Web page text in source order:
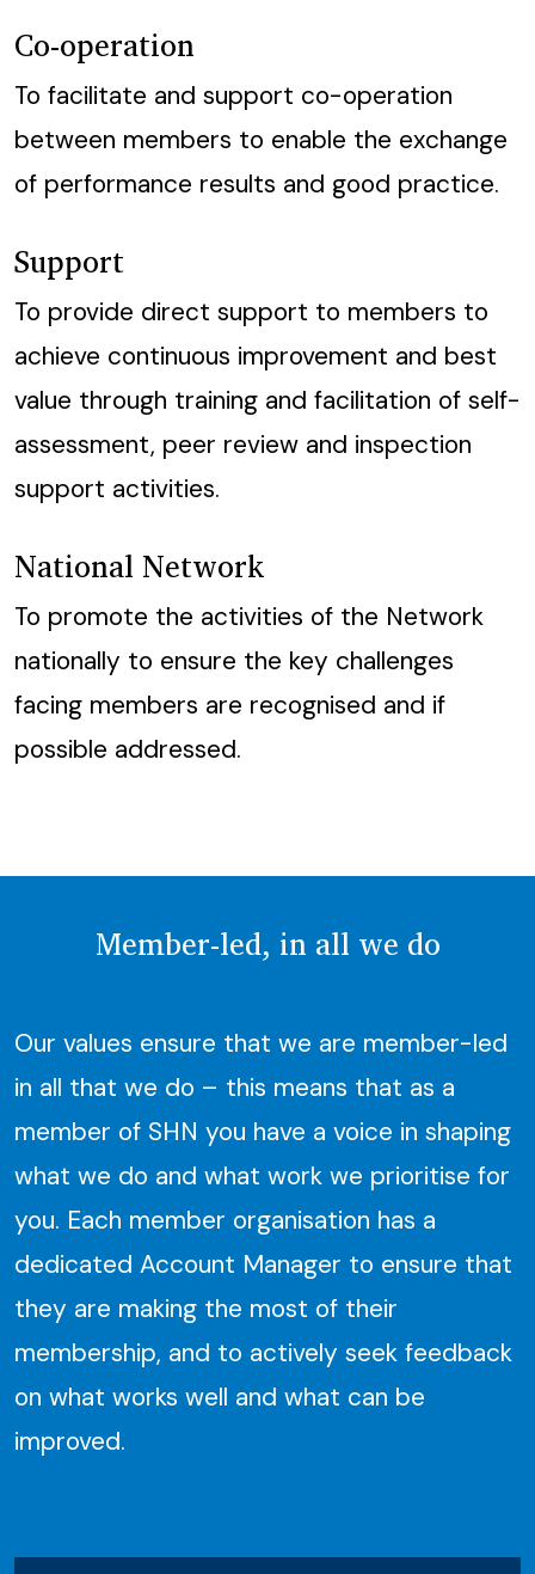
Co-operation
To facilitate and support co-operation
between members to enable the exchange
of performance results and good practice.
Support
To provide direct support to members to
achieve continuous improvement and best
value through training and facilitation of self-
assessment, peer review and inspection
support activities.
National Network
To promote the activities of the Network
nationally to ensure the key challenges
facing members are recognised and if
possible addressed.
Member-led, in all we do
Our values ensure that we are member-led
in all that we do – this means that as a
member of SHN you have a voice in shaping
what we do and what work we prioritise for
you. Each member organisation has a
dedicated Account Manager to ensure that
they are making the most of their
membership, and to actively seek feedback
on what works well and what can be
improved.